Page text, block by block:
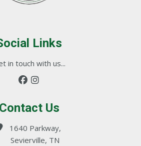
Links
in touch with us...
Contact Us
1640 Parkway,
Sevierville, TN